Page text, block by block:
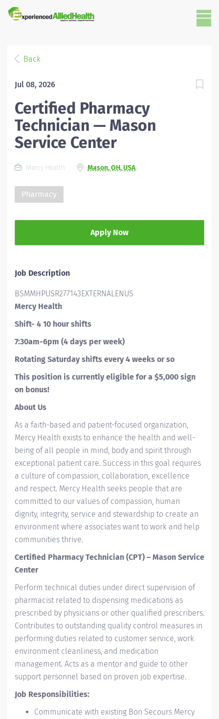
Back
Jul 08, 2026
Certified Pharmacy
Technician — Mason
Service Center
Mercy Health Mason, OH, USA
Pharmacy
Apply Now
Job Description
BSMMHPUSR277143EXTERNALENUS
Mercy Health
Shift- 4 10 hour shifts
7:30am-6pm (4 days per week)
Rotating Saturday shifts every 4 weeks or so
This position is currently eligible for a $5,000 sign
on bonus!
About Us
As a faith-based and patient-focused organization,
Mercy Health exists to enhance the health and well-
being of all people in mind, body and spirit through
exceptional patient care. Success in this goal requires
a culture of compassion, collaboration, excellence
and respect. Mercy Health seeks people that are
committed to our values of compassion, human
dignity, integrity, service and stewardship to create an
environment where associates want to work and help
communities thrive.
Certified Pharmacy Technician (CPT) – Mason Service
Center
Perform technical duties under direct supervision of
pharmacist related to dispensing medications as
prescribed by physicians or other qualified prescribers.
Contributes to outstanding quality control measures in
performing duties related to customer service, work
environment cleanliness, and medication
management. Acts as a mentor and guide to other
support personnel based on proven job expertise.
Job Responsibilities:
Communicate with existing Bon Secours Mercy